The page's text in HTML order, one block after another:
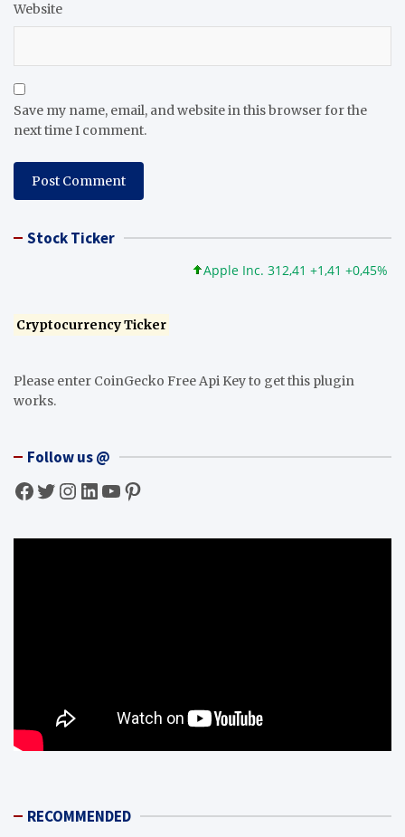
Website
Save my name, email, and website in this browser for the
next time I comment.
Stock Ticker
Apple Inc. 312,41 +1,41 +0,45%
Cryptocurrency Ticker
Please enter CoinGecko Free Api Key to get this plugin
works.
Follow us @
Facebook Twitter InstagramLinkedIn YouTube Pinterest
RECOMMENDED